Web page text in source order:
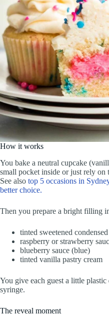
How it works
You bake a neutral cupcake
small pocket inside or just rely on
See also top 5 occasions in
better choice.
Then you prepare a bright filling
tinted sweetened
raspberry or strawberry
blueberry sauce (blue)
tinted vanilla pastry cream
You give each guest a little
syringe.
The reveal moment